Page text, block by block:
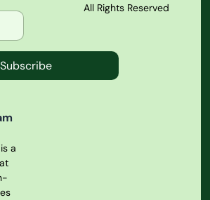
Subscribe
a
All Rights Reserved